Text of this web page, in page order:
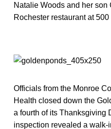
Natalie Woods and her
Rochester restaurant at
Officials from the Monroe
Health closed down the
a fourth of its Thanksgiving
inspection revealed a walk-